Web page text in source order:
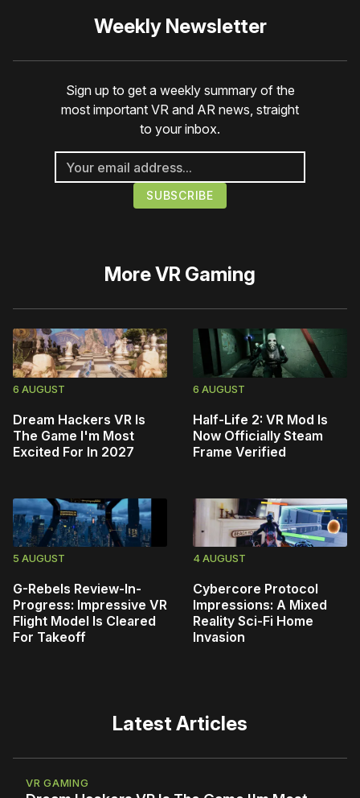
Weekly Newsletter
Sign up to get a weekly summary of the
most important VR and AR news, straight
to your inbox.
MoreVR Gaming
6 AUGUST
Dream Hackers VR Is
The Game I'm Most
Excited For In 2027
6 AUGUST
Half-Life 2: VR Mod Is
Now Officially Steam
Frame Verified
5 AUGUST
G-Rebels Review-In-
Progress: Impressive VR
Flight Model Is Cleared
For Takeoff
4 AUGUST
Cybercore Protocol
Impressions: A Mixed
Reality Sci-Fi Home
Invasion
Latest Articles
VR GAMING